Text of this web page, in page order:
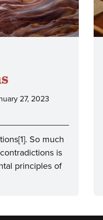
27, 2023
So much
is
principles of